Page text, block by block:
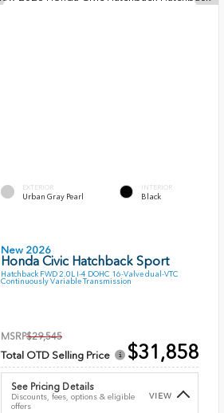
EXTERIOR
Urban Gray Pearl
INTERIOR
Black
New 2026
Honda Civic Hatchback Sport
Hatchback FWD 2.0L I-4 DOHC 16-Valve dual-VTC
Continuously Variable Transmission
MSRP$29,545
Total OTD Selling Price $31,858
See Pricing Details
Discounts, fees, options & eligible
offers
VIEW